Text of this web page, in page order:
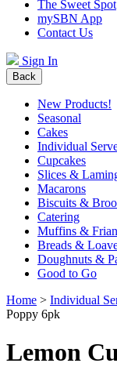
The Sweet Spot
mySBN App
Contact Us
Sign In
Back
New Products!
Seasonal
Cakes
Individual
Cupcakes
Slices &
Macarons
Biscuits &
Catering
Muffins &
Breads &
Doughnuts &
Good to Go
Home > Individual
Poppy 6pk
Lemon